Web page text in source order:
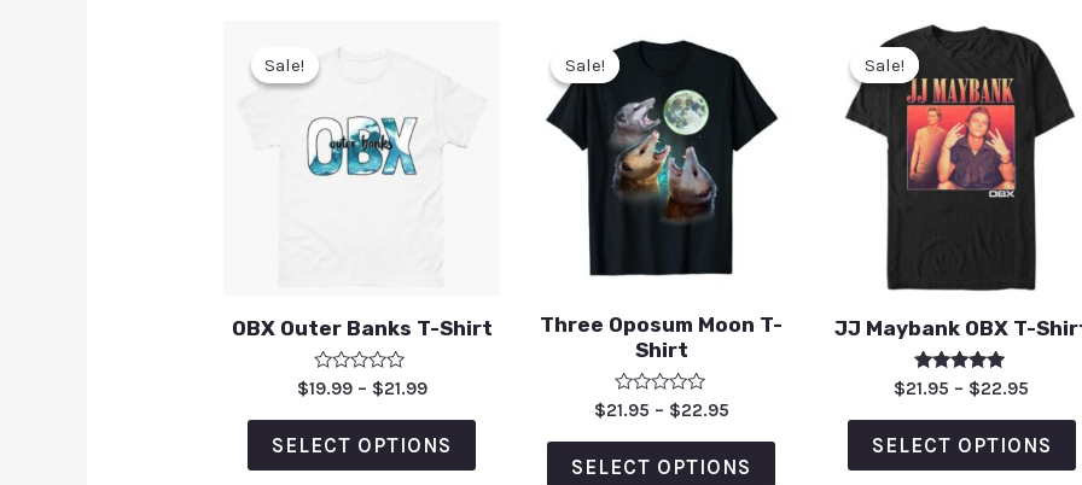
Sale!
Sale!
OBX Outer Banks T-Shirt
Rated
out
of
5
$19.99 – $21.99
SELECT OPTIONS
Sale!
Sale!
Three Oposum Moon T-
Shirt
Rated
out
of
5
$21.95 – $22.95
SELECT OPTIONS
Sale!
Sale!
JJ Maybank OBX T-
Rated
5.00
out of 5
$21.95 – $22.95
SELECT OPTIONS